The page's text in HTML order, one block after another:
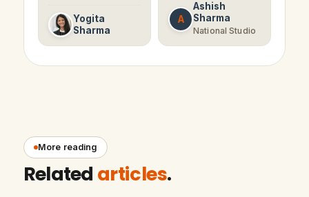
Yogita
Sharma
A
Ashish
Sharma
National Studio
More reading
Related articles.